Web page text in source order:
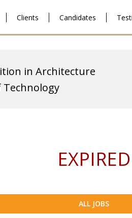
Clients Candidates
in Architecture
EXPIRED
ALL JOBS